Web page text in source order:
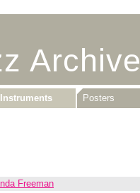
Archive
Instruments Posters
Freeman